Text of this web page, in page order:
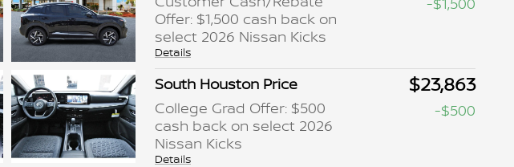
Offer: $1,500 cash back on
select 2026 Nissan Kicks
Details
South Houston Price $23,863
College Grad Offer: $500
cash back on select 2026
Nissan Kicks
Details
-$500